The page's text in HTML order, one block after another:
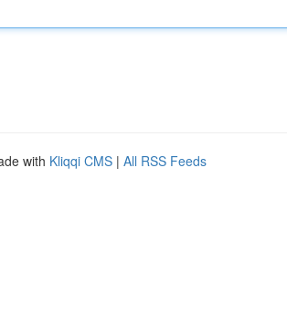
with Kliqqi CMS | All RSS Feeds